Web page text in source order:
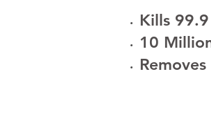
Kills
10